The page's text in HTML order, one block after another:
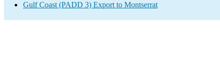
Gulf Coast (PADD 3) Export to Montserrat